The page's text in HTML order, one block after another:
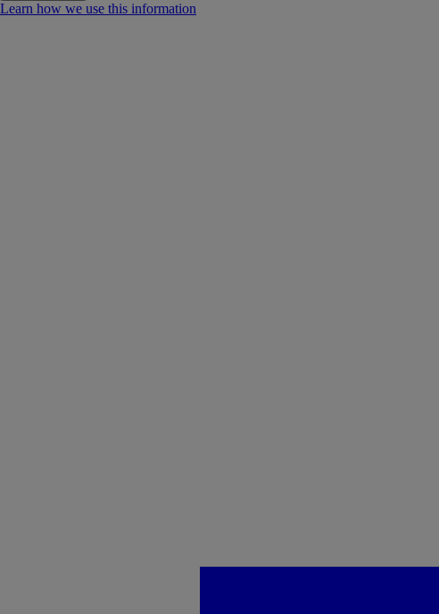
Learn how we use this information